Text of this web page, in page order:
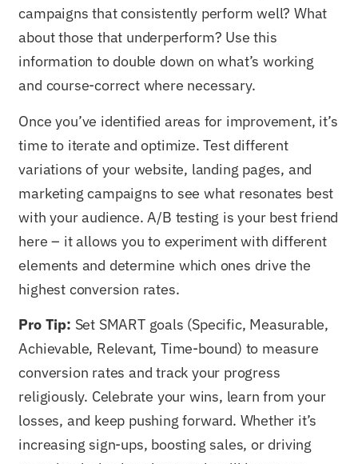
campaigns that consistently perform well? What
about those that underperform? Use this
information to double down on what’s working
and course-correct where necessary.
Once you’ve identified areas for improvement, it’s
time to iterate and optimize. Test different
variations of your website, landing pages, and
marketing campaigns to see what resonates best
with your audience. A/B testing is your best friend
here – it allows you to experiment with different
elements and determine which ones drive the
highest conversion rates.
Pro Tip: Set SMART goals (Specific, Measurable,
Achievable, Relevant, Time-bound) to measure
conversion rates and track your progress
religiously. Celebrate your wins, learn from your
losses, and keep pushing forward. Whether it’s
increasing sign-ups, boosting sales, or driving